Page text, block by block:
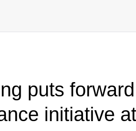
puts
initiative